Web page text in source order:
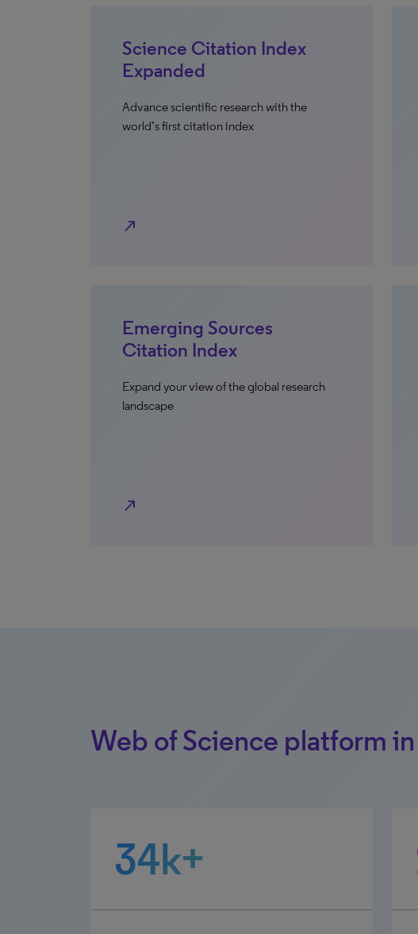
Science Citation Index
Expanded
Advance scientific research with the
world’s first citation index
north_east
Emerging Sources
Citation Index
Expand your view of the global research
landscape
north_east
Web of Science platform
34k+